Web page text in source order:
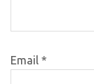
Email *